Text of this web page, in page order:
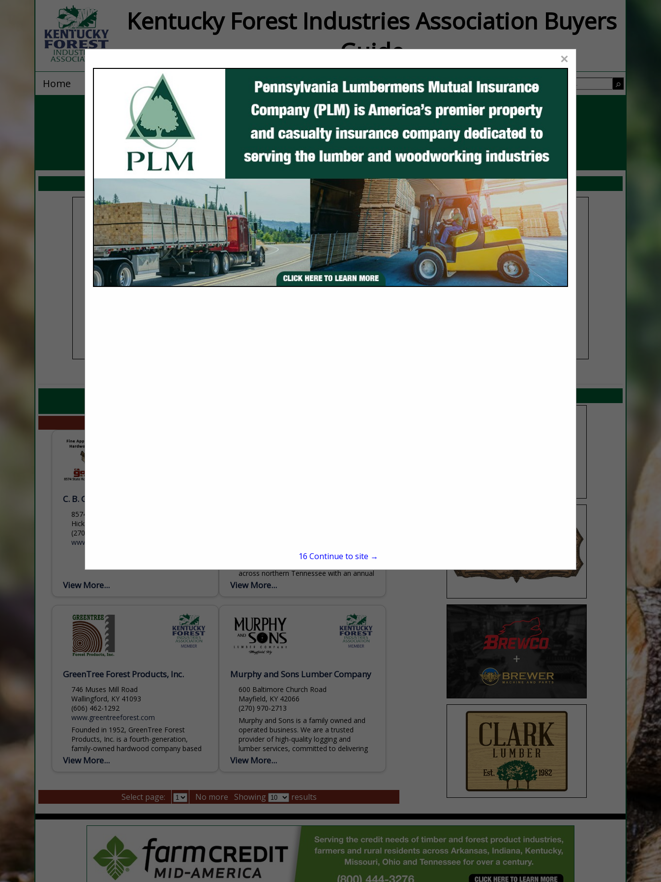
Kentucky Forest Industries Association Buyers
Guide
Home Contact
FEATURED COMPANIES
C. B. Goodman & Sons Lbr.
8574 State Route 131
Hickory, KY 42051
(270) 658-3193
www.goodmanlumber.com
View More...
Clark Lumber Company, headquartered in
across northern Tennessee with an annual
production of 50 million board feet. With a
View More...
GreenTree Forest Products, Inc.
746 Muses Mill Road
Wallingford, KY 41093
(606) 462-1292
www.greentreeforest.com
Founded in 1952, GreenTree Forest
Products, Inc. is a fourth-generation,
family-owned hardwood company based
in eastern Kentucky. Built on a legacy of
View More...
Murphy and Sons Lumber Company
600 Baltimore Church Road
Mayfield, KY 42066
(270) 970-2713
Murphy and Sons is a family owned and
operated business. We are a trusted
provider of high-quality logging and
lumber services, committed to delivering
sustainable, efficient, and reliable...
View More...
Select page: No more Showing results
×
15 Continue to site →